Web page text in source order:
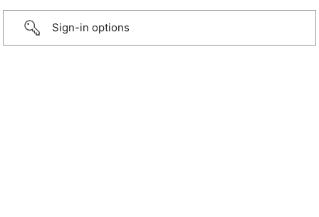
Sign-in options